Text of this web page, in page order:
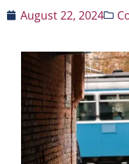
August 22, 2024